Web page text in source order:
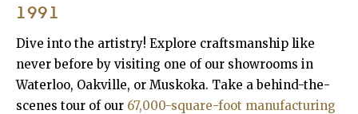
1991
Dive into the artistry! Explore craftsmanship like
never before by visiting one of our showrooms in
Waterloo, Oakville, or Muskoka. Take a behind-the-
scenes tour of our 67,000-square-foot manufacturing